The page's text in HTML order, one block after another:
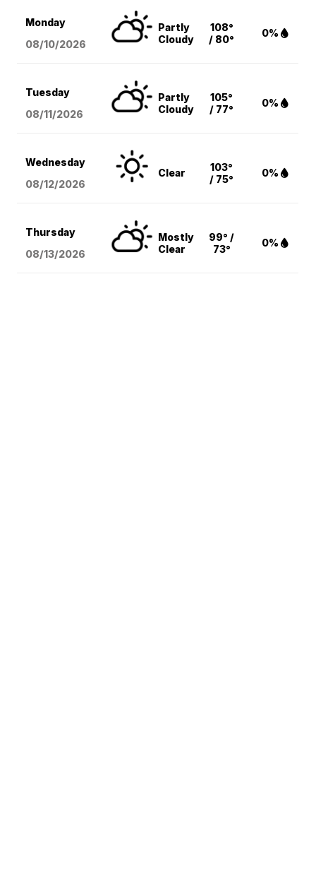
Monday
08/10/2026
Partly
Cloudy
108°
/ 80°
0%
Tuesday
08/11/2026
Partly
Cloudy
105°
/ 77°
0%
Wednesday
08/12/2026
Clear
103°
/ 75°
0%
Thursday
08/13/2026
Mostly
Clear
99° /
73°
0%